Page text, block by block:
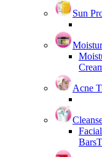
Sun
Acne
Bars